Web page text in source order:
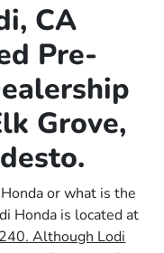
CA
Pre-
Grove,
or what is the
Honda is located at
Although Lodi